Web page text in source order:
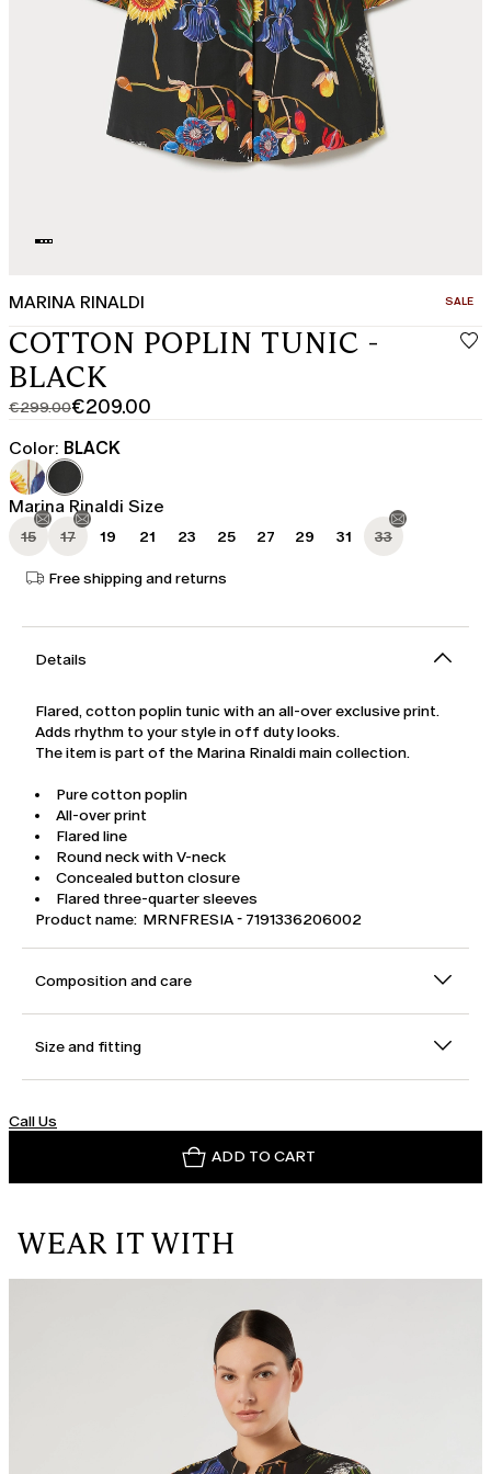
MARINA RINALDI SALE
COTTON POPLIN TUNIC -
BLACK
€299.00
Original
price
was
€299.00
€209.00
Current
price
€209.00
Color: BLACK
Marina Rinaldi Size
15 17 19 21 23 25 27 29 31 33
Free shipping and returns
Details
Flared, cotton poplin tunic with an all-over exclusive print.
Adds rhythm to your style in off duty looks.
The item is part of the Marina Rinaldi main collection.
Pure cotton poplin
All-over print
Flared line
Round neck with V-neck
Concealed button closure
Flared three-quarter sleeves
Product name: MRNFRESIA - 7191336206002
Composition and care
Size and fitting
Call Us
ADD TO CART
WEAR IT WITH